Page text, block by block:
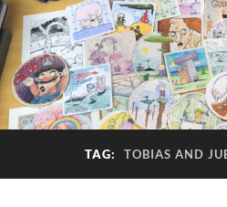
TAG: TOBIAS AND